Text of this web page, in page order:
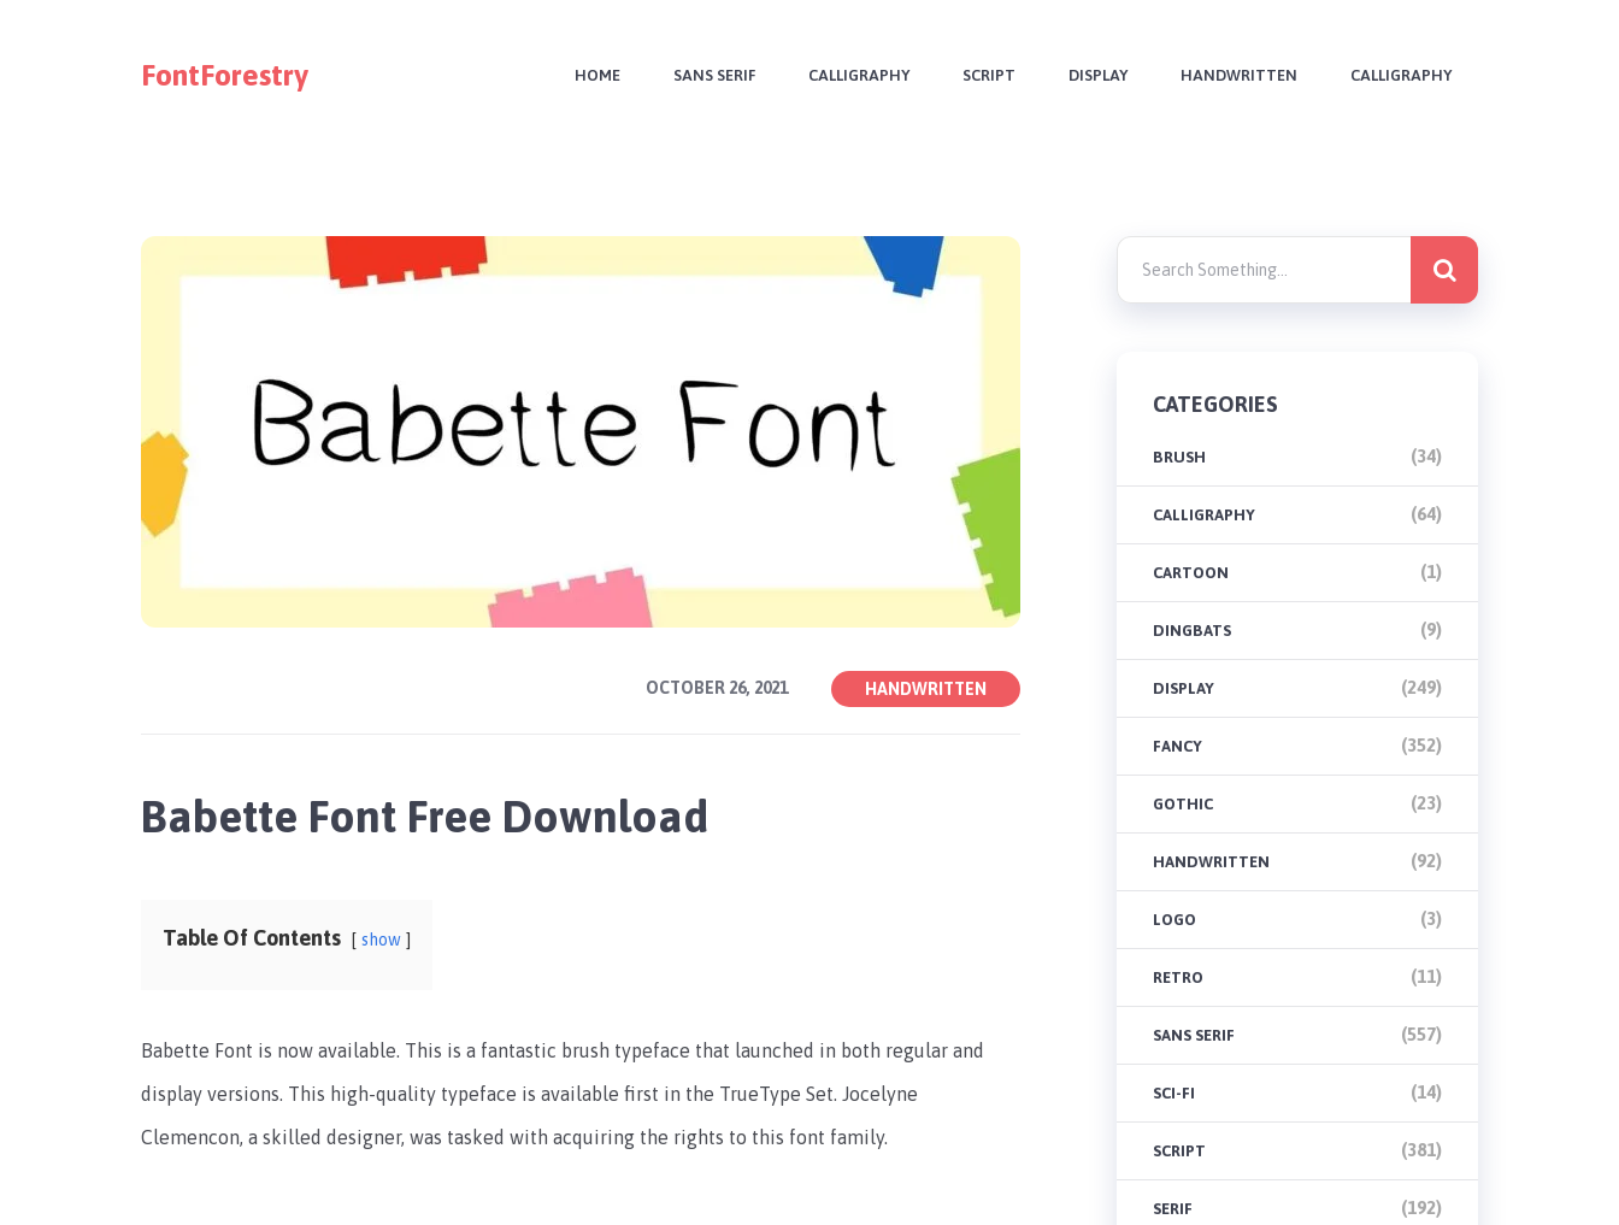
FontForestry HOME SANS SERIF CALLIGRAPHY SCRIPT DISPLAY HANDWRITTEN CALLIGRAPHY
OCTOBER 26, 2021 HANDWRITTEN
Babette Font Free Download
Table Of Contents show
Babette Font is now available. This is a fantastic brush typeface that launched in both regular and
display versions. This high-quality typeface is available first in the TrueType Set. Jocelyne
Clemencon, a skilled designer, was tasked with acquiring the rights to this font family.
CATEGORIES
BRUSH (34)
CALLIGRAPHY (64)
CARTOON (1)
DINGBATS (9)
DISPLAY (249)
FANCY (352)
GOTHIC (23)
HANDWRITTEN (92)
LOGO (3)
RETRO (11)
SANS SERIF (557)
SCI-FI (14)
SCRIPT (381)
SERIF (192)